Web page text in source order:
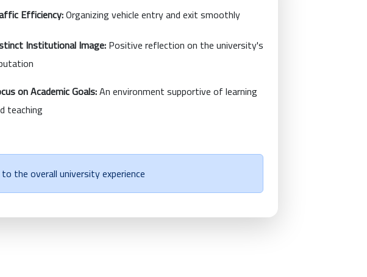
Efficiency:Organizing vehicle entry and exit smoothly
Institutional Image:Positive reflection on the university's
on Academic Goals:An environment supportive of learning
teaching
the overall university experience